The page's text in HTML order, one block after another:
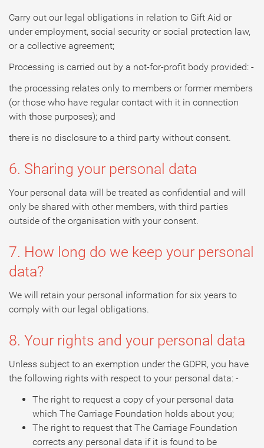
Carry out our legal obligations in relation to Gift Aid or
under employment, social security or social protection law,
or a collective agreement;
Processing is carried out by a not-for-profit body provided: -
the processing relates only to members or former members
(or those who have regular contact with it in connection
with those purposes); and
there is no disclosure to a third party without consent.
6. Sharing your personal data
Your personal data will be treated as confidential and will
only be shared with other members, with third parties
outside of the organisation with your consent.
7. How long do we keep your personal
data?
We will retain your personal information for six years to
comply with our legal obligations.
8. Your rights and your personal data
Unless subject to an exemption under the GDPR, you have
the following rights with respect to your personal data: -
The right to request a copy of your personal data
which The Carriage Foundation holds about you;
The right to request that The Carriage Foundation
corrects any personal data if it is found to be